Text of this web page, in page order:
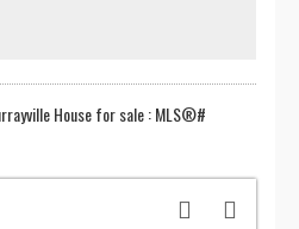
House for sale : MLS®#